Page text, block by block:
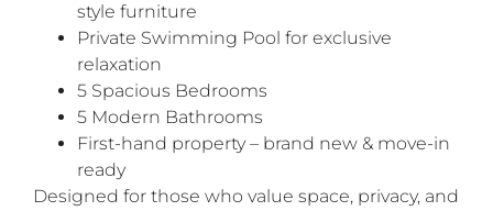
style furniture
Private Swimming Pool for exclusive
relaxation
5 Spacious Bedrooms
5 Modern Bathrooms
First-hand property – brand new & move-in
ready
‎‎Designed for those who value space, privacy, and